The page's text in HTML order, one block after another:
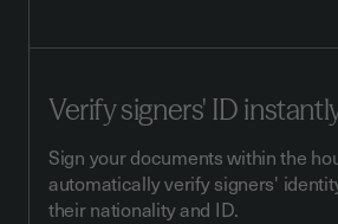
Verify signers' ID
Sign your documents within the
automatically verify signers'
their nationality and ID.